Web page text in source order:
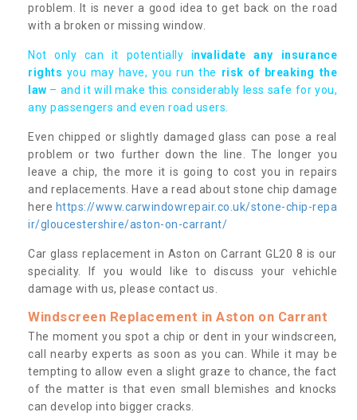
problem. It is never a good idea to get back on the road
with a broken or missing window.
Not only can it potentially invalidate any insurance
rights you may have, you run the risk of breaking the
law – and it will make this considerably less safe for you,
any passengers and even road users.
Even chipped or slightly damaged glass can pose a real
problem or two further down the line. The longer you
leave a chip, the more it is going to cost you in repairs
and replacements. Have a read about stone chip damage
here https://www.carwindowrepair.co.uk/stone-chip-repa
ir/gloucestershire/aston-on-carrant/
Car glass replacement in Aston on Carrant GL20 8 is our
speciality. If you would like to discuss your vehichle
damage with us, please contact us.
Windscreen Replacement in Aston on Carrant
The moment you spot a chip or dent in your windscreen,
call nearby experts as soon as you can. While it may be
tempting to allow even a slight graze to chance, the fact
of the matter is that even small blemishes and knocks
can develop into bigger cracks.